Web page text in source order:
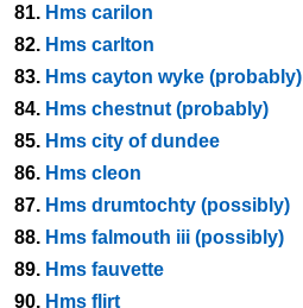
81. Hms carilon
82. Hms carlton
83. Hms cayton wyke (probably)
84. Hms chestnut (probably)
85. Hms city of dundee
86. Hms cleon
87. Hms drumtochty (possibly)
88. Hms falmouth iii (possibly)
89. Hms fauvette
90. Hms flirt